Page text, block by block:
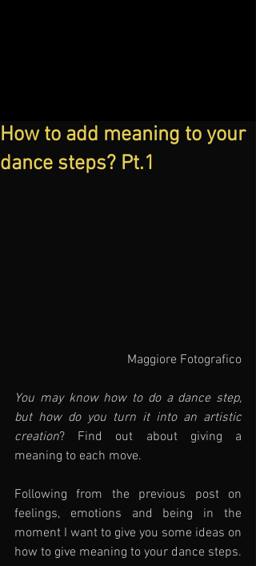
How to add meaning to your
dance steps? Pt.1
Maggiore Fotografico
You may know how to do a dance step,
but how do you turn it into an artistic
creation? Find out about giving a
meaning to each move.
Following from the previous post on
feelings, emotions and being in the
moment I want to give you some ideas on
how to give meaning to your dance steps.